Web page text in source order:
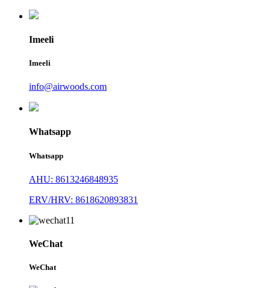
Imeeli
Imeeli
info@airwoods.com
Whatsapp
Whatsapp
AHU: 8613246848935
ERV/HRV: 8618620893831
WeChat
WeChat